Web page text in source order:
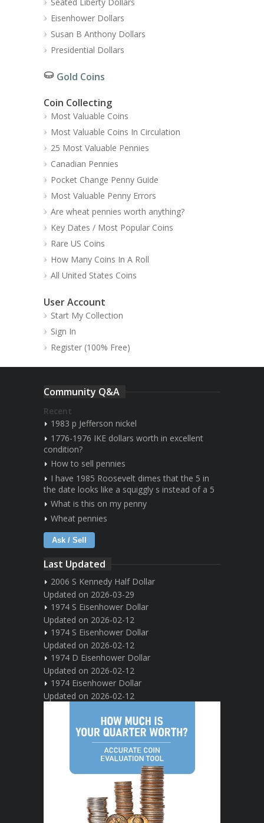
Seated Liberty Dollars
Eisenhower Dollars
Susan B Anthony Dollars
Presidential Dollars
Gold Coins
Coin Collecting
Most Valuable Coins
Most Valuable Coins In Circulation
25 Most Valuable Pennies
Canadian Pennies
Pocket Change Penny Guide
Most Valuable Penny Errors
Are wheat pennies worth anything?
Key Dates / Most Popular Coins
Rare US Coins
How Many Coins In A Roll
All United States Coins
User Account
Start My Collection
Sign In
Register (100% Free)
Community Q&A
Recent
1983 p Jefferson nickel
1776-1976 IKE dollars worth in excellent
condition?
How to sell pennies
I have 1985 Roosevelt dimes that the 5 in
the date looks like a squiggly s instead of a 5
What is this on my penny
Wheat pennies
Ask / Sell
Last Updated
2006 S Kennedy Half Dollar
Updated on 2026-03-29
1974 S Eisenhower Dollar
Updated on 2026-02-12
1974 S Eisenhower Dollar
Updated on 2026-02-12
1974 D Eisenhower Dollar
Updated on 2026-02-12
1974 Eisenhower Dollar
Updated on 2026-02-12